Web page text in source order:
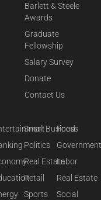
Barlett & Steele
Awards
Graduate
Fellowship
Salary Survey
Donate
Contact Us
Small Business
Politics
Real Estate
Retail
Sports
Food
Labor
Real Estate
Social